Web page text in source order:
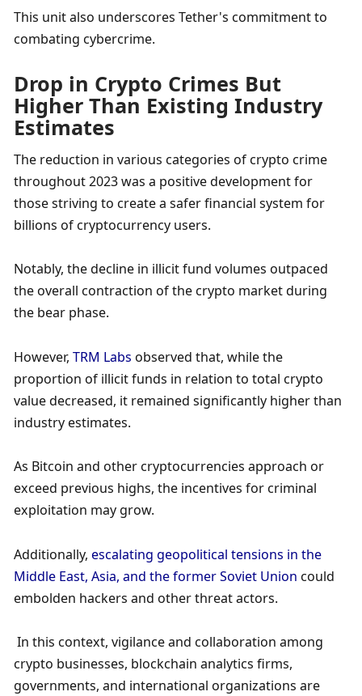
This unit also underscores Tether's commitment to
combating cybercrime.
Drop in Crypto Crimes But
Higher Than Existing Industry
Estimates
The reduction in various categories of crypto crime
throughout 2023 was a positive development for
those striving to create a safer financial system for
billions of cryptocurrency users.
Notably, the decline in illicit fund volumes outpaced
the overall contraction of the crypto market during
the bear phase.
However, TRM Labs observed that, while the
proportion of illicit funds in relation to total crypto
value decreased, it remained significantly higher than
industry estimates.
As Bitcoin and other cryptocurrencies approach or
exceed previous highs, the incentives for criminal
exploitation may grow.
Additionally, escalating geopolitical tensions in the
Middle East, Asia, and the former Soviet Union could
embolden hackers and other threat actors.
In this context, vigilance and collaboration among
crypto businesses, blockchain analytics firms,
governments, and international organizations are